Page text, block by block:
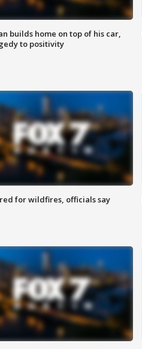
builds home on top of his car,
to positivity
for wildfires, officials say